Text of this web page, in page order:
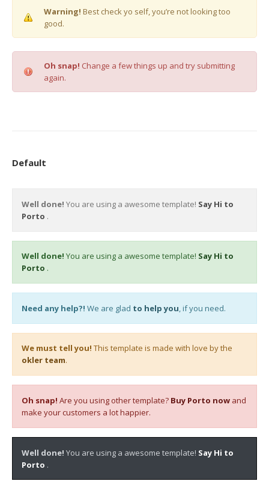
Warning! Best check yo self, you’re not looking too
good.
Oh snap! Change a few things up and try submitting
again.
Default
Well done! You are using a awesome template! Say Hi to
Porto .
Well done! You are using a awesome template! Say Hi to
Porto .
Need any help?! We are glad to help you, if you need.
We must tell you! This template is made with love by the
okler team.
Oh snap! Are you using other template? Buy Porto nowand
make your customers a lot happier.
Well done! You are using a awesome template! Say Hi to
Porto .